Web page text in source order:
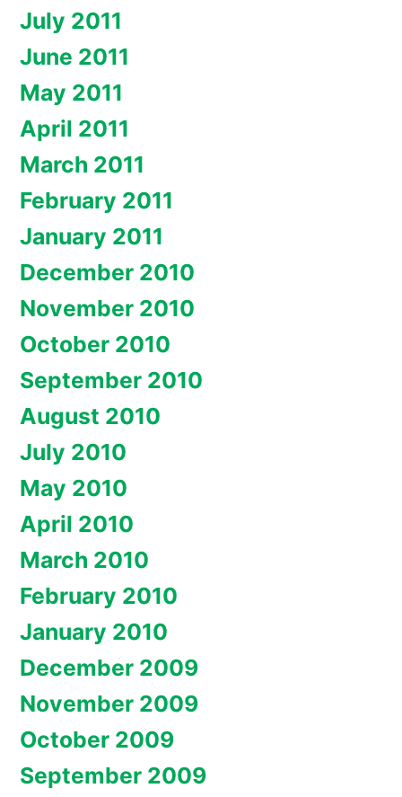
July 2011
June 2011
May 2011
April 2011
March 2011
February 2011
January 2011
December 2010
November 2010
October 2010
September 2010
August 2010
July 2010
May 2010
April 2010
March 2010
February 2010
January 2010
December 2009
November 2009
October 2009
September 2009